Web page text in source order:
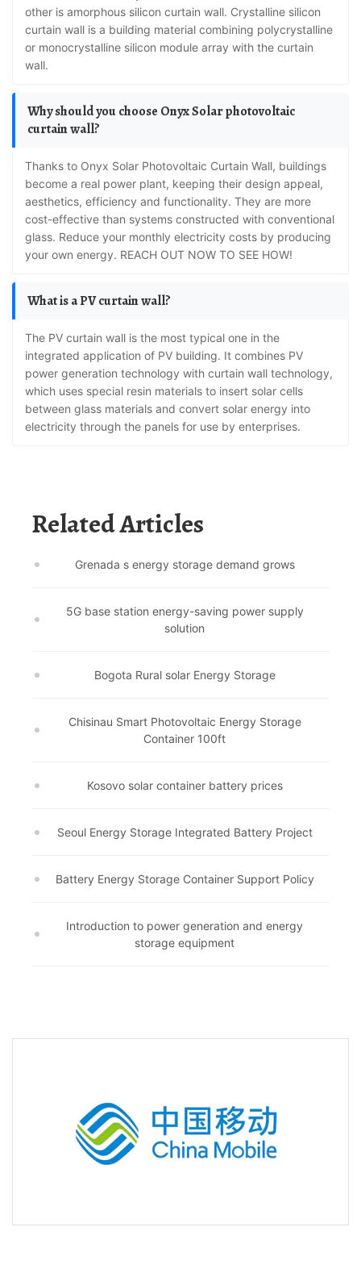
other is amorphous silicon curtain wall. Crystalline silicon
curtain wall is a building material combining polycrystalline
or monocrystalline silicon module array with the curtain
wall.
Why should you choose Onyx Solar photovoltaic
curtain wall?
Thanks to Onyx Solar Photovoltaic Curtain Wall, buildings
become a real power plant, keeping their design appeal,
aesthetics, efficiency and functionality. They are more
cost-effective than systems constructed with conventional
glass. Reduce your monthly electricity costs by producing
your own energy. REACH OUT NOW TO SEE HOW!
What is a PV curtain wall?
The PV curtain wall is the most typical one in the
integrated application of PV building. It combines PV
power generation technology with curtain wall technology,
which uses special resin materials to insert solar cells
between glass materials and convert solar energy into
electricity through the panels for use by enterprises.
Related Articles
Grenada s energy storage demand grows
5G base station energy-saving power supply
solution
Bogota Rural solar Energy Storage
Chisinau Smart Photovoltaic Energy Storage
Container 100ft
Kosovo solar container battery prices
Seoul Energy Storage Integrated Battery Project
Battery Energy Storage Container Support Policy
Introduction to power generation and energy
storage equipment